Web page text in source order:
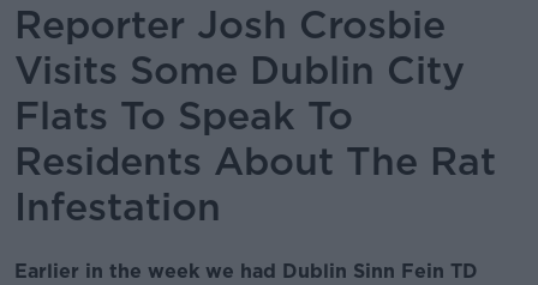
Reporter Josh Crosbie
Visits Some Dublin City
Flats To Speak To
Residents About The Rat
Infestation
Earlier in the week we had Dublin Sinn Fein TD